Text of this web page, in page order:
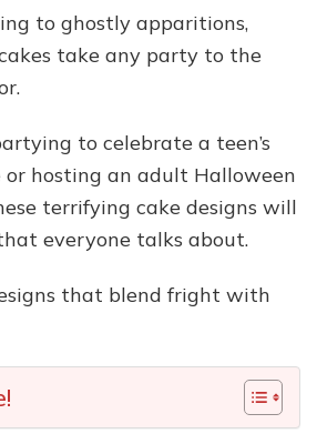
to ghostly apparitions,
take any party to the
to celebrate a teen’s
or hosting an adult Halloween
terrifying cake designs will
everyone talks about.
that blend fright with